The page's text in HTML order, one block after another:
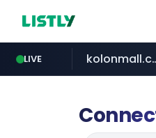
LIVE
naver.comacopluscr.com
tistory.comcoupang.com